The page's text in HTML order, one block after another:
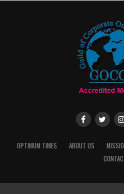
OPTIMUM TIMES ABOUT US